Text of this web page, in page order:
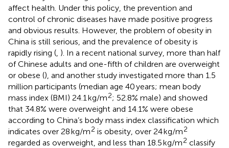
affect health. Under this policy, the prevention and
control of chronic diseases have made positive progress
and obvious results. However, the problem of obesity in
China is still serious, and the prevalence of obesity is
rapidly rising ( ). In a recent national survey, more than half
of Chinese adults and one-fifth of children are overweight
or obese (), and another study investigated more than 1.5
million participants (median age 40 years; mean body
mass index (BMI) 24.1 kg/m2; 52.8% male) and showed
that 34.8% were overweight and 14.1% were obese
according to China’s body mass index classification which
indicates over 28 kg/m2 is obesity, over 24 kg/m2
regarded as overweight, and less than 18.5 kg/m2 classify